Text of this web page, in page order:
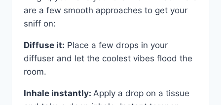
are a few smooth approaches to get your
sniff on:
Diffuse it: Place a few drops in your
diffuser and let the coolest vibes flood the
room.
Inhale instantly: Apply a drop on a tissue